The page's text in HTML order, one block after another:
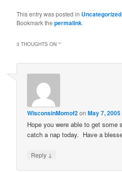
This entry was posted in Uncategorized
Bookmark thepermalink.
3 THOUGHTS ON “”
WisconsinMomof2onMay 7,
Hope you were able to get some
catch a nap today. Have a
Reply ↓